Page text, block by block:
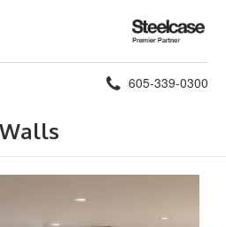
Steelcase
Premier
Partner
Phone
605-339-0300